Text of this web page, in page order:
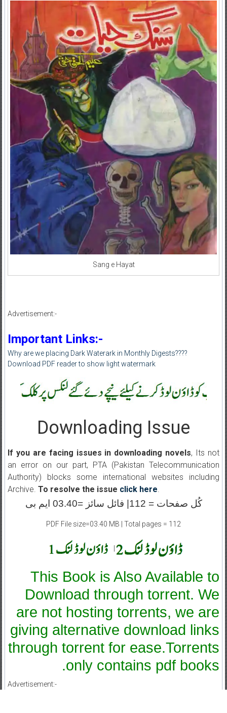
Sang e Hayat
Advertisement:-
Important Links:-
Why are we placing Dark Waterark in Monthly Digests????
Download PDF reader to show light watermark
Downloading Issue
If you are facing issues in downloading novels, Its not
an error on our part, PTA (Pakistan Telecommunication
Authority) blocks some international websites including
Archive. To resolve the issue click here.
کُل صفحات = 112| فائل سائز =03.40 ایم بی
PDF File size=03.40 MB | Total pages = 112
This Book is Also Available to
Download through torrent. We
are not hosting torrents, we are
giving alternative download links
through torrent for ease.Torrents
only contains pdf books.
Advertisement:-